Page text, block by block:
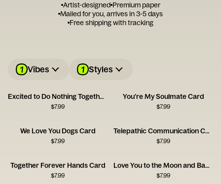
Artist-designed Premium paper
Mailed for you, arrives in 3-5 days
Free shipping with tracking
1 Vibes 1 Styles
Excited to Do Nothing Together Card
$7.99
You’re My Soulmate Card
$7.99
We Love You Dogs Card
$7.99
Telepathic Communication Card
$7.99
Together Forever Hands Card
$7.99
Love You to the Moon and Back Card
$7.99